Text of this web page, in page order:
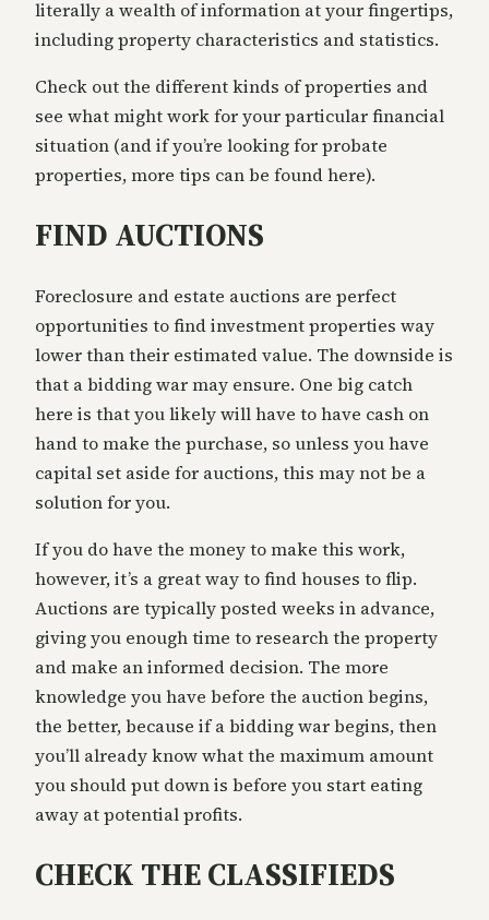
literally a wealth of information at your fingertips,
including property characteristics and statistics.
Check out the different kinds of properties and
see what might work for your particular financial
situation (and if you’re looking for probate
properties, more tips can be found here).
FIND AUCTIONS
Foreclosure and estate auctions are perfect
opportunities to find investment properties way
lower than their estimated value. The downside is
that a bidding war may ensure. One big catch
here is that you likely will have to have cash on
hand to make the purchase, so unless you have
capital set aside for auctions, this may not be a
solution for you.
If you do have the money to make this work,
however, it’s a great way to find houses to flip.
Auctions are typically posted weeks in advance,
giving you enough time to research the property
and make an informed decision. The more
knowledge you have before the auction begins,
the better, because if a bidding war begins, then
you’ll already know what the maximum amount
you should put down is before you start eating
away at potential profits.
CHECK THE CLASSIFIEDS